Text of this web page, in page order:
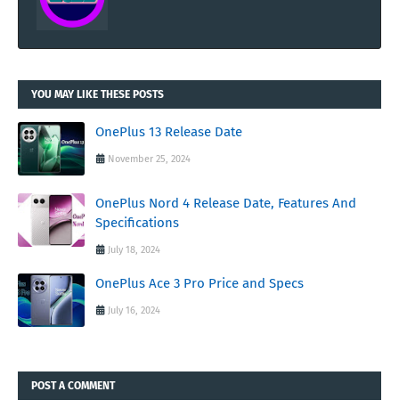
YOU MAY LIKE THESE POSTS
OnePlus 13 Release Date
November 25, 2024
OnePlus Nord 4 Release Date, Features And
Specifications
July 18, 2024
OnePlus Ace 3 Pro Price and Specs
July 16, 2024
POST A COMMENT